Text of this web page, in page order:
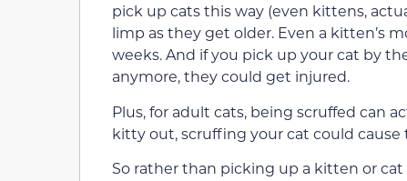
pick up cats this way (even kittens,
limp as they get older. Even a kitten’s
weeks. And if you pick up your cat by
anymore, they could get injured.
Plus, for adult cats, being scruffed can
kitty out, scruffing your cat could
So rather than picking up a kitten or